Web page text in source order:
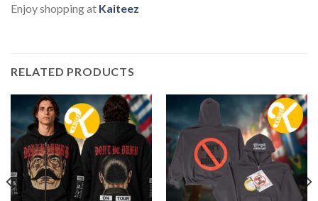
Enjoy shopping at Kaiteez
RELATED PRODUCTS